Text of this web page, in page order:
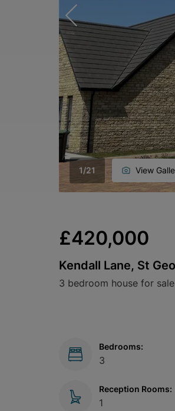
1/21 View
£420,000
Kendall Lane, St
3 bedroom house for sale
Bedrooms:
3
Reception Rooms:
1